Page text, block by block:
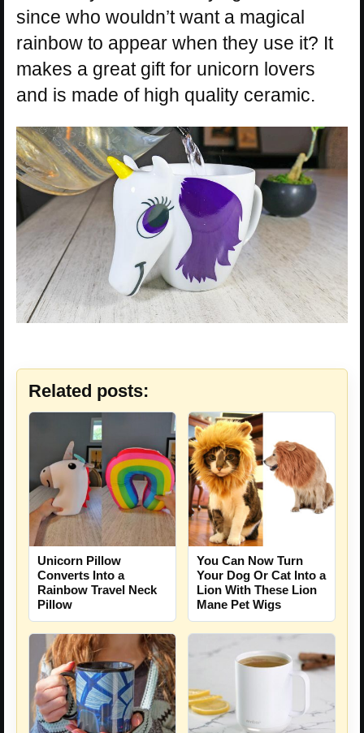
since who wouldn’t want a magical
rainbow to appear when they use it? It
makes a great gift for unicorn lovers
and is made of high quality ceramic.
Related posts:
Unicorn Pillow
Converts Into a
Rainbow Travel Neck
Pillow
You Can Now Turn
Your Dog Or Cat Into a
Lion With These Lion
Mane Pet Wigs